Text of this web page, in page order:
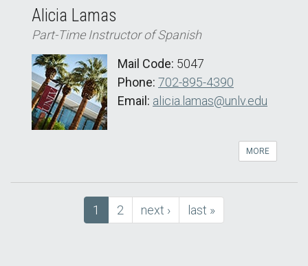
Alicia Lamas
Part-Time Instructor of Spanish
Mail Code: 5047
Phone: 702-895-4390
Email: alicia.lamas@unlv.edu
MORE
Current
page
1 Page
2
next
page
next ›
last
page
last »